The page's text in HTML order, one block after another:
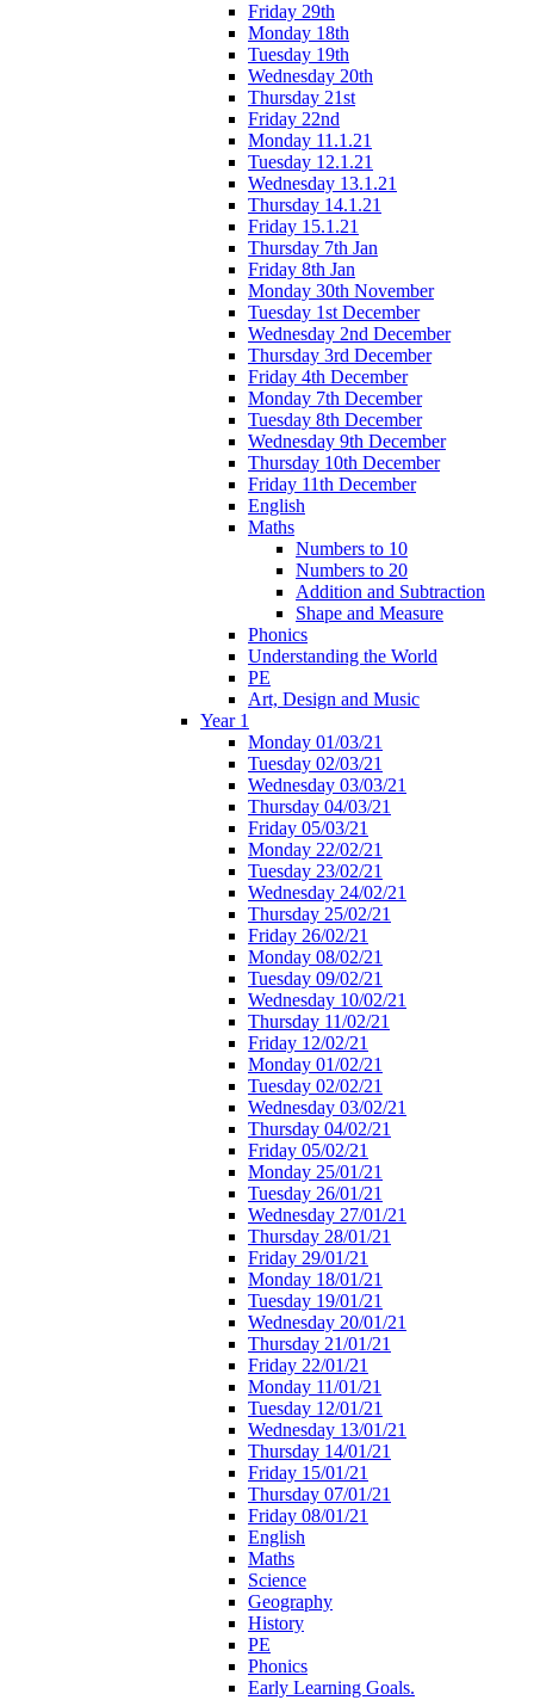
Friday 29th
Monday 18th
Tuesday 19th
Wednesday 20th
Thursday 21st
Friday 22nd
Monday 11.1.21
Tuesday 12.1.21
Wednesday 13.1.21
Thursday 14.1.21
Friday 15.1.21
Thursday 7th Jan
Friday 8th Jan
Monday 30th November
Tuesday 1st December
Wednesday 2nd December
Thursday 3rd December
Friday 4th December
Monday 7th December
Tuesday 8th December
Wednesday 9th December
Thursday 10th December
Friday 11th December
English
Maths
Numbers to 10
Numbers to 20
Addition and Subtraction
Shape and Measure
Phonics
Understanding the World
PE
Art, Design and Music
Year 1
Monday 01/03/21
Tuesday 02/03/21
Wednesday 03/03/21
Thursday 04/03/21
Friday 05/03/21
Monday 22/02/21
Tuesday 23/02/21
Wednesday 24/02/21
Thursday 25/02/21
Friday 26/02/21
Monday 08/02/21
Tuesday 09/02/21
Wednesday 10/02/21
Thursday 11/02/21
Friday 12/02/21
Monday 01/02/21
Tuesday 02/02/21
Wednesday 03/02/21
Thursday 04/02/21
Friday 05/02/21
Monday 25/01/21
Tuesday 26/01/21
Wednesday 27/01/21
Thursday 28/01/21
Friday 29/01/21
Monday 18/01/21
Tuesday 19/01/21
Wednesday 20/01/21
Thursday 21/01/21
Friday 22/01/21
Monday 11/01/21
Tuesday 12/01/21
Wednesday 13/01/21
Thursday 14/01/21
Friday 15/01/21
Thursday 07/01/21
Friday 08/01/21
English
Maths
Science
Geography
History
PE
Phonics
Early Learning Goals.